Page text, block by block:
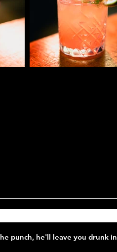
punch, he'll leave you drunk in